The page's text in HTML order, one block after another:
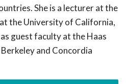
She is a lecturer at the
the University of California,
guest faculty at the Haas
and Concordia